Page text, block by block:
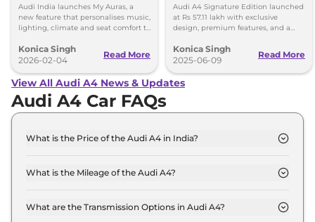
Personal Driving
Experience
Audi India launches My Auras, a
new feature that personalises music,
lighting, climate and seat comfort to
enjoyable.
Konica Singh
2026-02-04
Read More
Exclusive Features:
Limited Units
Audi A4 Signature Edition launched
at Rs 57.11 lakh with exclusive
design, premium features, and a
available in five colours.
Konica Singh
2025-06-09
Read More
View All Audi A4 News & Updates
Audi A4 Car FAQs
What is the Price of the Audi A4 in India?
and goes all the way up to Rs 57.1 Lakh (ex-
What is the Mileage of the Audi A4?
depending upon the powertrain option selected.
What are the Transmission Options in Audi A4?